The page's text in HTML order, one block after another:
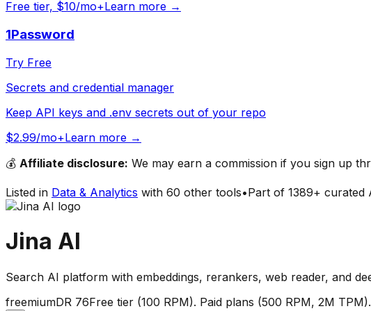
Free tier, $10/mo+Learn more →
1Password
Try Free
Secrets and credential manager
Keep API keys and .env secrets out of your repo
$2.99/mo+Learn more →
💰 Affiliate disclosure: We may earn a commission if you sign up
Listed in Data & Analytics with 60 other tools•Part of 1389+ curated
Jina AI
Search AI platform with embeddings, rerankers, web reader, and
freemiumDR 76Free tier (100 RPM). Paid plans (500 RPM, 2M